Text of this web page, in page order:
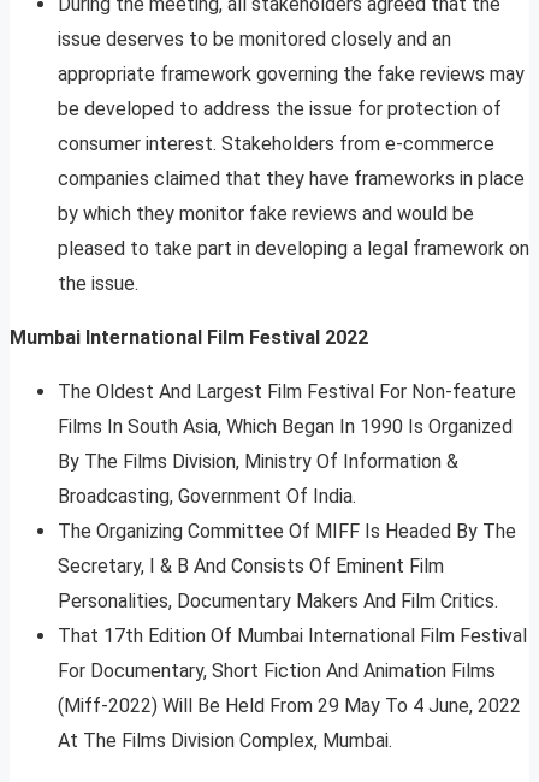
issue deserves to be monitored closely and an
appropriate framework governing the fake reviews may
be developed to address the issue for protection of
consumer interest. Stakeholders from e-commerce
companies claimed that they have frameworks in place
by which they monitor fake reviews and would be
pleased to take part in developing a legal framework on
the issue.
Mumbai International Film Festival 2022
The Oldest And Largest Film Festival For Non-feature
Films In South Asia, Which Began In 1990 Is Organized
By The Films Division, Ministry Of Information &
Broadcasting, Government Of India.
The Organizing Committee Of MIFF Is Headed By The
Secretary, I & B And Consists Of Eminent Film
Personalities, Documentary Makers And Film Critics.
That 17th Edition Of Mumbai International Film Festival
For Documentary, Short Fiction And Animation Films
(Miff-2022) Will Be Held From 29 May To 4 June, 2022
At The Films Division Complex, Mumbai.